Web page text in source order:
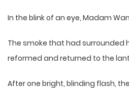
In the blink of an eye, Madam
The smoke that had surrounded
reformed and returned to the
After one bright, blinding flash,